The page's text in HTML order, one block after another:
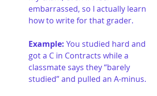
embarrassed, so I actually learn
how to write for that grader.
Example: You studied hard and
got a C in Contracts while a
classmate says they “barely
studied” and pulled an A-minus.